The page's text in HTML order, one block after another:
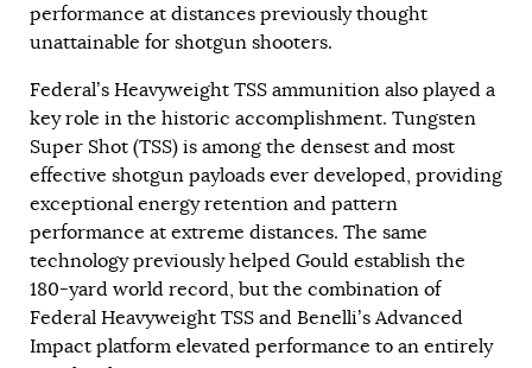
performance at distances previously thought
unattainable for shotgun shooters.
Federal’s Heavyweight TSS ammunition also played a
key role in the historic accomplishment. Tungsten
Super Shot (TSS) is among the densest and most
effective shotgun payloads ever developed, providing
exceptional energy retention and pattern
performance at extreme distances. The same
technology previously helped Gould establish the
180-yard world record, but the combination of
Federal Heavyweight TSS and Benelli’s Advanced
Impact platform elevated performance to an entirely